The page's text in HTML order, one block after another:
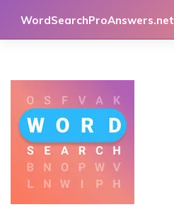
WordSearchProAnswers.net